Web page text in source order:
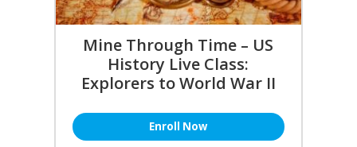
Mine Through Time – US
History Live Class:
Explorers to World War II
Enroll Now